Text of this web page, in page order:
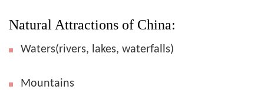
Natural Attractions of China:
Waters(rivers, lakes, waterfalls)
Mountains